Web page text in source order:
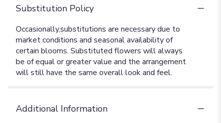
Substitution Policy
Additional Information